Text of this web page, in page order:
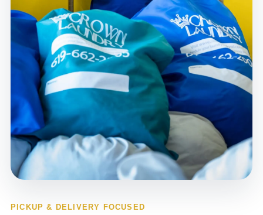
PICKUP & DELIVERY FOCUSED